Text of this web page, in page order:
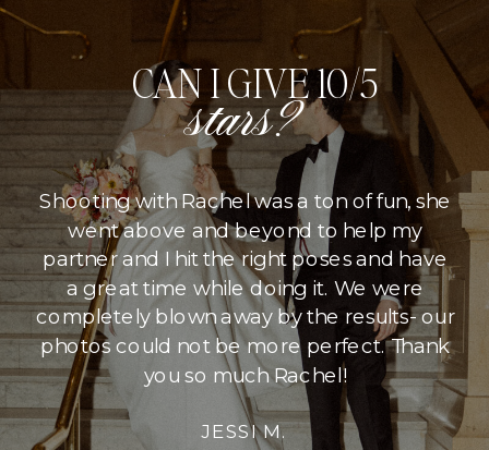
Shooting with Rachel was a ton of fun, she
went above and beyond to help my
partner and I hit the right poses and have
a great time while doing it. We were
completely blown away by the results- our
photos could not be more perfect. Thank
you so much Rachel!
CAN I GIVE 10/5
stars?
JESSI M.